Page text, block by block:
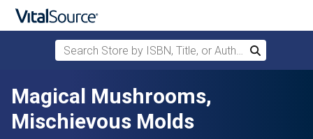
Skip to main content
Search Store by ISBN, Title, or Author
Search
Magical Mushrooms,
Mischievous Molds